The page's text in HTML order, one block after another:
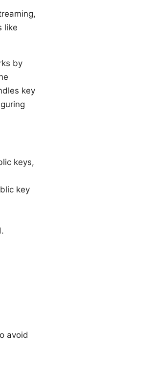
like
by
key
keys,
key
avoid